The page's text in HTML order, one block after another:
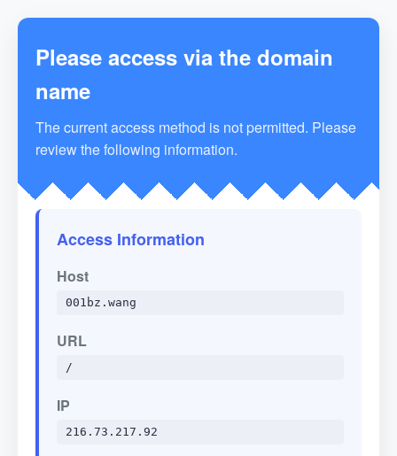
Please access via the domain
name
The current access method is not permitted. Please
review the following information.
Access Information
Host
001bz.wang
URL
/
IP
216.73.217.92